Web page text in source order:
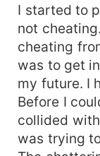
I started to
not
cheating
was to get
my future. I
Before I
collided
was trying